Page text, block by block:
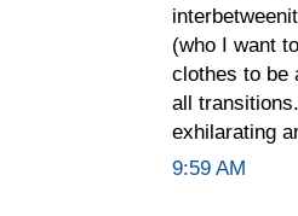
(who I want
clothes to be
all
exhilarating
9:59 AM